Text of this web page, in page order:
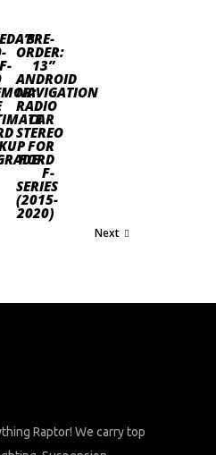
PRE-
ORDER:
13”
ANDROID
NAVIGATION
RADIO
CAR
STEREO
FOR
FORD
F-
SERIES
(2015-
2020)
Next
Raptor! We carry top